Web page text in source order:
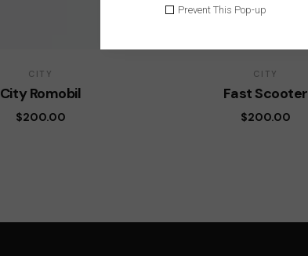
CITY
City Romobil
$200.00
CITY
Fast Scooter
$200.00
Prevent This Pop-up